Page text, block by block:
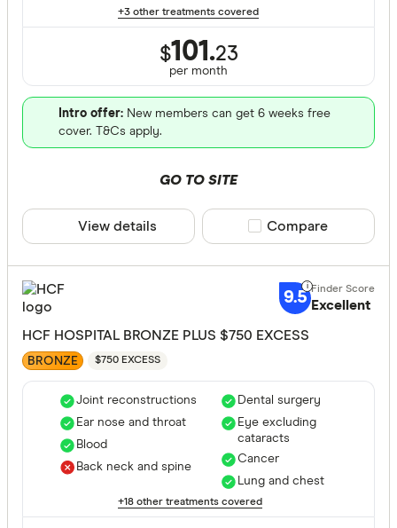
TAS
+3 other treatments covered
$101.23
per month
Intro offer: New members can get 6 weeks free
cover. T&Cs apply.
GO TO SITE
View details Compare product
Compare
9.5 Excellent
HCF HOSPITAL BRONZE PLUS $750 EXCESS
BRONZE $750 EXCESS
Joint reconstructions
Ear nose and throat
Blood
Back neck and spine
Dental surgery
Eye excluding
cataracts
Cancer
Lung and chest
+18 other treatments covered